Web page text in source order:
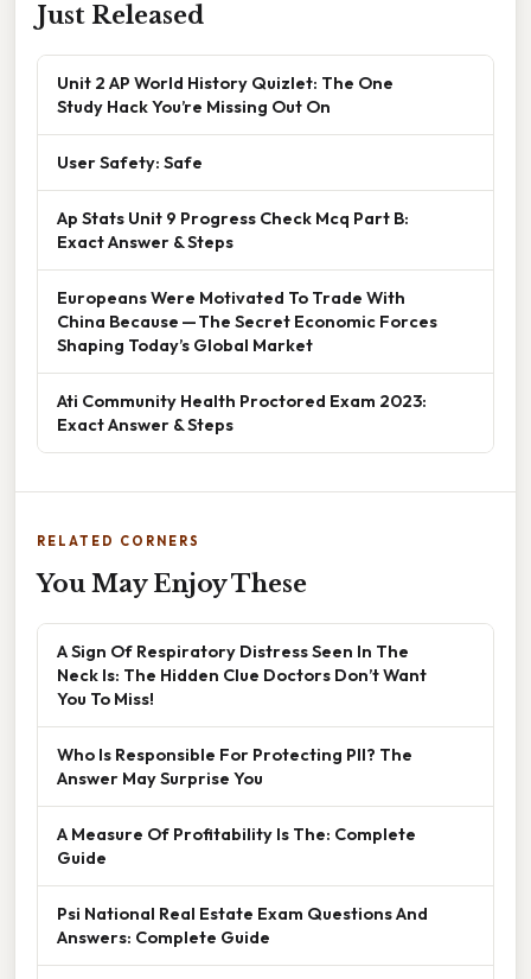
Just Released
Unit 2 AP World History Quizlet: The One
Study Hack You’re Missing Out On
User Safety: Safe
Ap Stats Unit 9 Progress Check Mcq Part B:
Exact Answer & Steps
Europeans Were Motivated To Trade With
China Because — The Secret Economic Forces
Shaping Today’s Global Market
Ati Community Health Proctored Exam 2023:
Exact Answer & Steps
RELATED CORNERS
You May Enjoy These
A Sign Of Respiratory Distress Seen In The
Neck Is: The Hidden Clue Doctors Don’t Want
You To Miss!
Who Is Responsible For Protecting PII? The
Answer May Surprise You
A Measure Of Profitability Is The: Complete
Guide
Psi National Real Estate Exam Questions And
Answers: Complete Guide